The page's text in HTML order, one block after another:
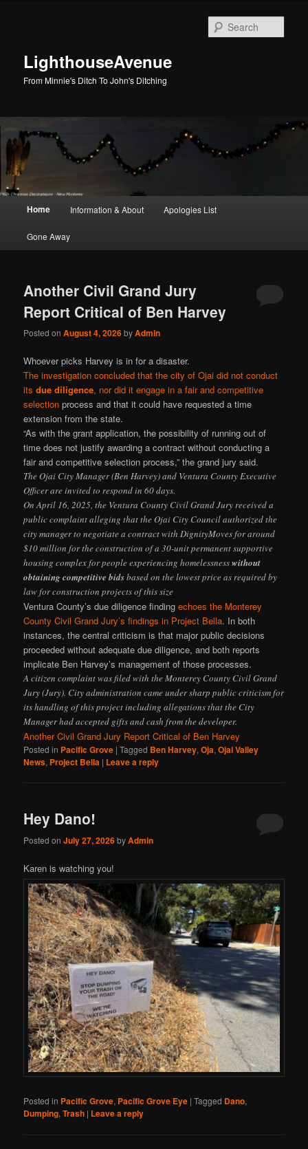
LighthouseAvenue
From Minnie's Ditch To John's Ditching
Home Information & About Apologies List
Gone Away
Another Civil Grand Jury
Report Critical of Ben Harvey
Posted onAugust 4, 2026byAdmin
Whoever picks Harvey is in for a disaster.
The investigation concluded that the city of Ojai did not conduct
itsdue diligence, nor did it engage in a fair and competitive
selection process and that it could have requested a time
extension from the state.
“As with the grant application, the possibility of running out of
time does not justify awarding a contract without conducting a
fair and competitive selection process,” the grand jury said.
The Ojai City Manager (Ben Harvey) and Ventura County Executive
Officer are invited to respond in 60 days.
On April 16, 2025, the Ventura County Civil Grand Jury received a
public complaint alleging that the Ojai City Council authorized the
city manager to negotiate a contract with DignityMoves for around
$10 million for the construction of a 30-unit permanent supportive
housing complex for people experiencing homelessnesswithout
obtaining competitive bidsbased on the lowest price as required by
law for construction projects of this size
Ventura County’s due diligence findingechoes the Monterey
County Civil Grand Jury’s findings in Project Bella. In both
instances, the central criticism is that major public decisions
proceeded without adequate due diligence, and both reports
implicate Ben Harvey’s management of those processes.
A citizen complaint was filed with the Monterey County Civil Grand
Jury (Jury). City administration came under sharp public criticism for
its handling of this project including allegations that the City
Manager had accepted gifts and cash from the developer.
Another Civil Grand Jury Report Critical of Ben Harvey
Posted in Pacific Grove |Tagged Ben Harvey,Oja,Ojai Valley
News, Project Bella | Leave a reply
Hey Dano!
Posted onJuly 27, 2026byAdmin
Karen is watching you!
Posted in Pacific Grove, Pacific Grove Eye |Tagged Dano,
Dumping,Trash | Leave a reply